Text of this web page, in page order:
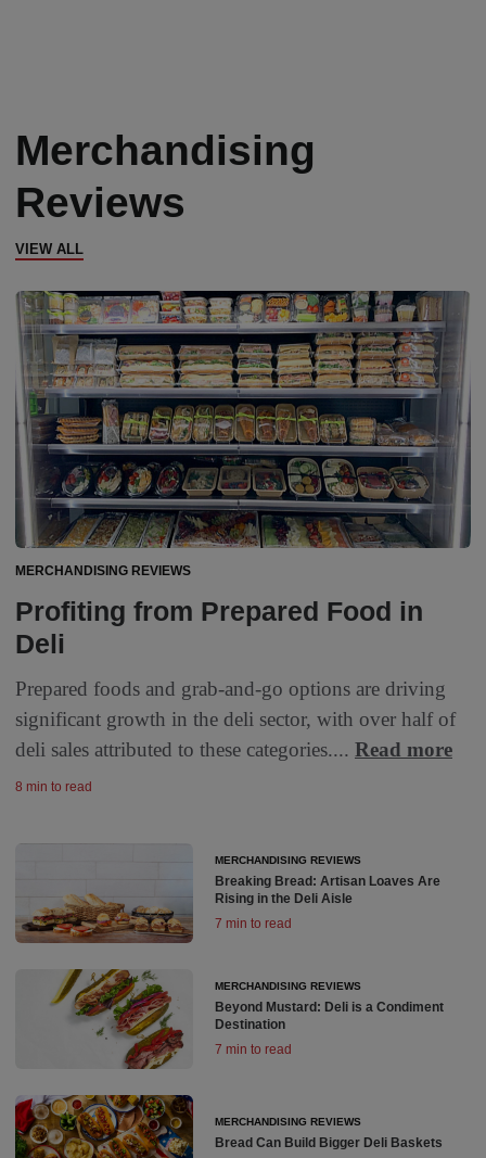
Merchandising
Reviews
VIEW ALL
MERCHANDISING REVIEWS
Profiting from Prepared Food in
Deli
Prepared foods and grab-and-go options are driving
significant growth in the deli sector, with over half of
deli sales attributed to these categories.... Read more
8 min to read
MERCHANDISING REVIEWS
Breaking Bread: Artisan Loaves Are
Rising in the Deli Aisle
7 min to read
MERCHANDISING REVIEWS
Beyond Mustard: Deli is a Condiment
Destination
7 min to read
MERCHANDISING REVIEWS
Bread Can Build Bigger Deli Baskets